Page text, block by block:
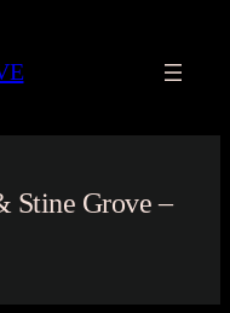
Stine Grove –